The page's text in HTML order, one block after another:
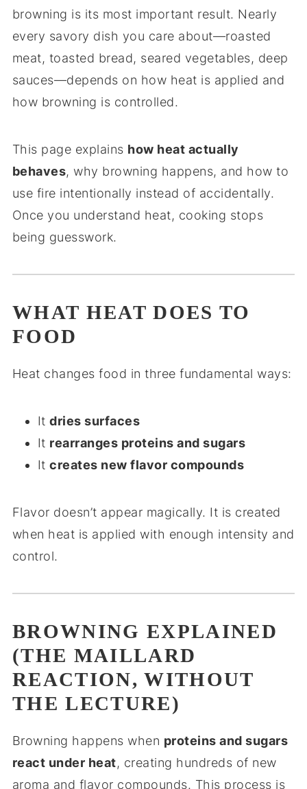
browning is its most important result. Nearly
every savory dish you care about—roasted
meat, toasted bread, seared vegetables, deep
sauces—depends on how heat is applied and
how browning is controlled.
This page explains how heat actually
behaves, why browning happens, and how to
use fire intentionally instead of accidentally.
Once you understand heat, cooking stops
being guesswork.
WHAT HEAT DOES TO
FOOD
Heat changes food in three fundamental ways:
Itdries surfaces
It rearranges proteins and sugars
Itcreates new flavor compounds
Flavor doesn’t appear magically. It is created
when heat is applied with enough intensity and
control.
BROWNING EXPLAINED
(THE MAILLARD
REACTION, WITHOUT
THE LECTURE)
Browning happens when proteins and sugars
react under heat, creating hundreds of new
aroma and flavor compounds. This process is